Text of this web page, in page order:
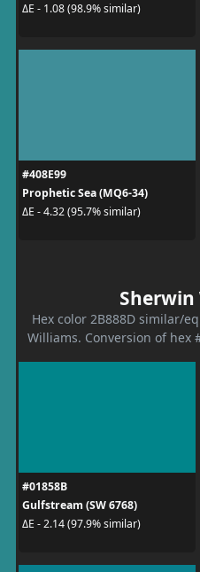
ΔE - 1.08 (98.9% similar)
#408E99
Prophetic Sea (MQ6-34)
ΔE - 4.32 (95.7% similar)
Hex color 2B888D similar/
Williams. Conversion of hex
#01858B
Gulfstream (SW 6768)
ΔE - 2.14 (97.9% similar)